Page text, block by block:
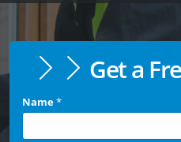
Get a
Name*